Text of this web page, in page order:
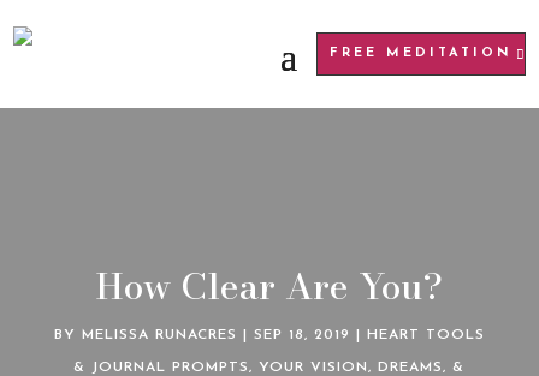
FREE MEDITATION
How Clear Are You?
BY MELISSA RUNACRES SEP 18, 2019 HEART TOOLS
& JOURNAL PROMPTS, YOUR VISION, DREAMS, &